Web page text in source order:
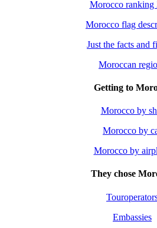
Morocco ranking
Morocco flag
Just the facts and
Moroccan
Getting to
Morocco by
Morocco by
Morocco by
They chose
Embassies